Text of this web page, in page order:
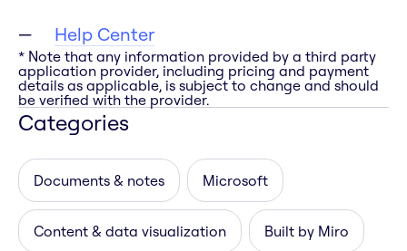
Help Center
* Note that any information provided by a third party
application provider, including pricing and payment
details as applicable, is subject to change and should
be verified with the provider.
Categories
Documents & notes Microsoft
Content & data visualization Built by Miro